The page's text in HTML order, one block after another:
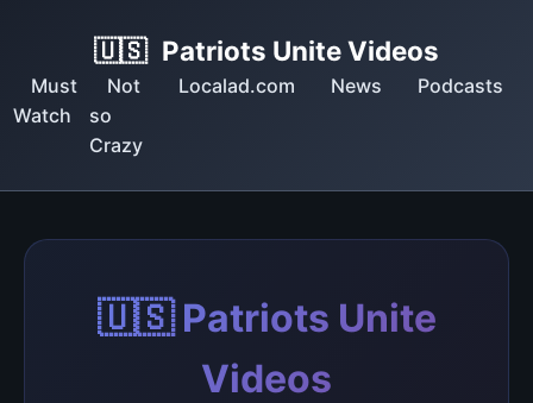
🇺🇸 Patriots Unite Videos
Must
Watch
Not
so
Crazy
Localad.com News Podcasts
🇺🇸 Patriots Unite
Videos